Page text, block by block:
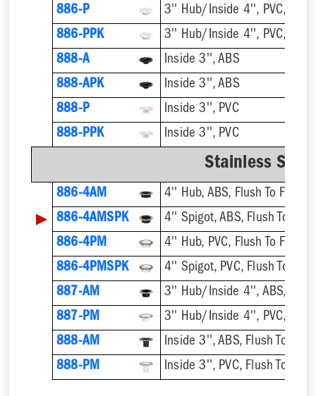
886-P
3'' Hub/Inside 4'', PVC,
886-PPK
3'' Hub/Inside 4'', PVC,
888-A
Inside 3'', ABS
888-APK
Inside 3'', ABS
888-P
Inside 3'', PVC
888-PPK
Inside 3'', PVC
Stainless
886-4AM 4'' Hub, ABS, Flush To Floor
▶ 886-4AMSPK
4'' Spigot, ABS, Flush To
886-4PM
4'' Hub, PVC, Flush To Floor
886-4PMSPK
4'' Spigot, PVC, Flush To
887-AM
3'' Hub/Inside 4'', ABS,
887-PM
3'' Hub/Inside 4'', PVC,
888-AM
Inside 3'', ABS, Flush To Floor
888-PM
Inside 3'', PVC, Flush To Floor